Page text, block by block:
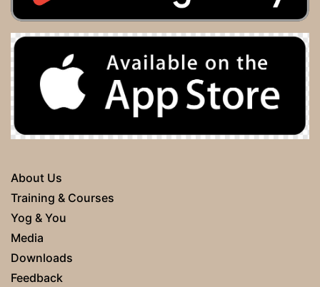
About Us
Training & Courses
Yog & You
Media
Downloads
Feedback